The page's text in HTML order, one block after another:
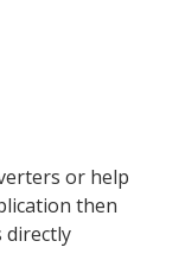
or help
then
directly